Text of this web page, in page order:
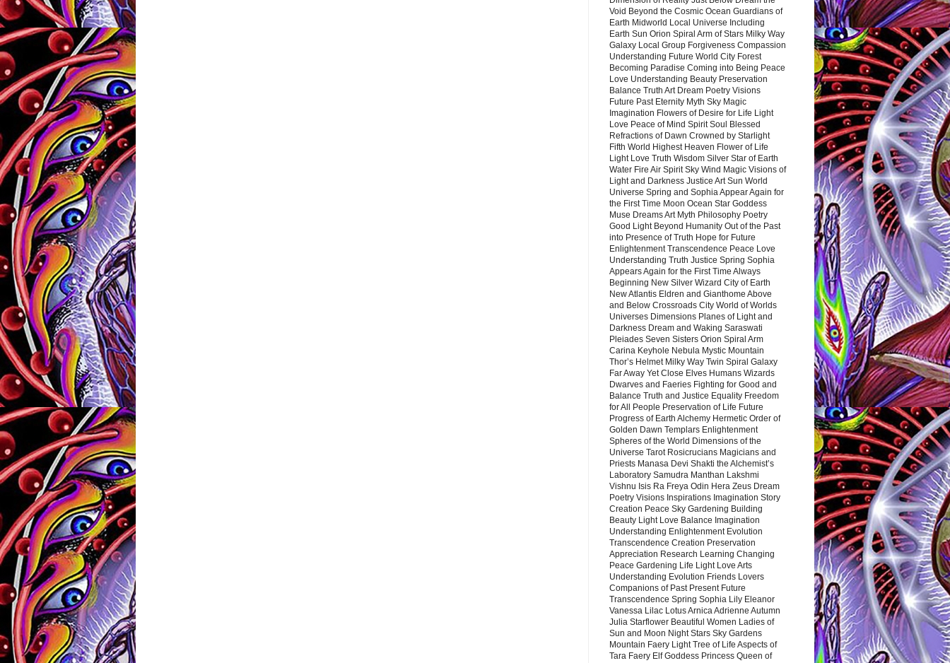
Void Beyond the Cosmic Ocean Guardians of
Earth Midworld Local Universe Including
Earth Sun Orion Spiral Arm of Stars Milky Way
Galaxy Local Group Forgiveness Compassion
Understanding Future World City Forest
Becoming Paradise Coming into Being Peace
Love Understanding Beauty Preservation
Balance Truth Art Dream Poetry Visions
Future Past Eternity Myth Sky Magic
Imagination Flowers of Desire for Life Light
Love Peace of Mind Spirit Soul Blessed
Refractions of Dawn Crowned by Starlight
Fifth World Highest Heaven Flower of Life
Light Love Truth Wisdom Silver Star of Earth
Water Fire Air Spirit Sky Wind Magic Visions of
Light and Darkness Justice Art Sun World
Universe Spring and Sophia Appear Again for
the First Time Moon Ocean Star Goddess
Muse Dreams Art Myth Philosophy Poetry
Good Light Beyond Humanity Out of the Past
into Presence of Truth Hope for Future
Enlightenment Transcendence Peace Love
Understanding Truth Justice Spring Sophia
Appears Again for the First Time Always
Beginning New Silver Wizard City of Earth
New Atlantis Eldren and Gianthome Above
and Below Crossroads City World of Worlds
Universes Dimensions Planes of Light and
Darkness Dream and Waking Saraswati
Pleiades Seven Sisters Orion Spiral Arm
Carina Keyhole Nebula Mystic Mountain
Thor’s Helmet Milky Way Twin Spiral Galaxy
Far Away Yet Close Elves Humans Wizards
Dwarves and Faeries Fighting for Good and
Balance Truth and Justice Equality Freedom
for All People Preservation of Life Future
Progress of Earth Alchemy Hermetic Order of
Golden Dawn Templars Enlightenment
Spheres of the World Dimensions of the
Universe Tarot Rosicrucians Magicians and
Priests Manasa Devi Shakti the Alchemist’s
Laboratory Samudra Manthan Lakshmi
Vishnu Isis Ra Freya Odin Hera Zeus Dream
Poetry Visions Inspirations Imagination Story
Creation Peace Sky Gardening Building
Beauty Light Love Balance Imagination
Understanding Enlightenment Evolution
Transcendence Creation Preservation
Appreciation Research Learning Changing
Peace Gardening Life Light Love Arts
Understanding Evolution Friends Lovers
Companions of Past Present Future
Transcendence Spring Sophia Lily Eleanor
Vanessa Lilac Lotus Arnica Adrienne Autumn
Julia Starflower Beautiful Women Ladies of
Sun and Moon Night Stars Sky Gardens
Mountain Faery Light Tree of Life Aspects of
Tara Faery Elf Goddess Princess Queen of